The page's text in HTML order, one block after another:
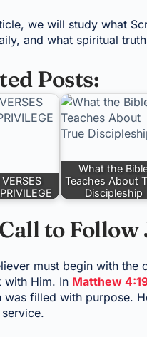
we will study what
and what spiritual
Posts:
What the
Teaches About
Discipleship
to Follow
must begin with the
with Him. In Matthew
was filled with purpose.